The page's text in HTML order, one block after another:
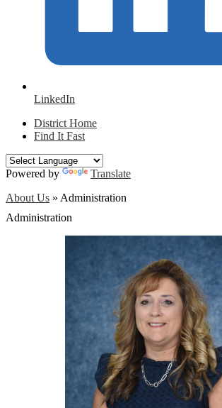
LinkedIn
District Home
Find It Fast
Powered by
Translate
About Us » Administration
Administration